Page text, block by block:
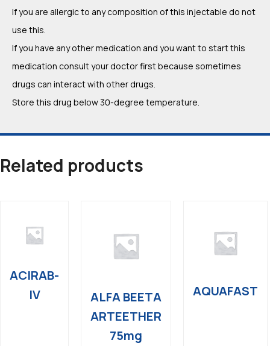
If you are allergic to any composition of this injectable do not
use this.
If you have any other medication and you want to start this
medication consult your doctor first because sometimes
drugs can interact with other drugs.
Store this drug below 30-degree temperature.
Related products
ACIRAB-
IV
ALFA BEETA
ARTEETHER
75mg
AQUAFAST